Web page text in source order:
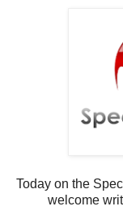
Today on the
welcome